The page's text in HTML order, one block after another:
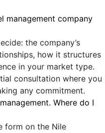
management company
the company’s
how it structures
in your market type.
consultation where you
any commitment.
Where do I
form on the Nile